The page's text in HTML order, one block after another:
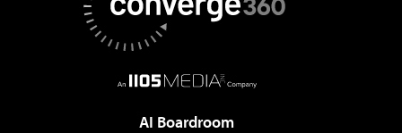
AI Boardroom